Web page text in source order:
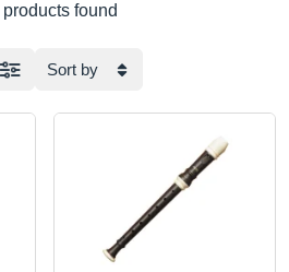
products found
Sort by